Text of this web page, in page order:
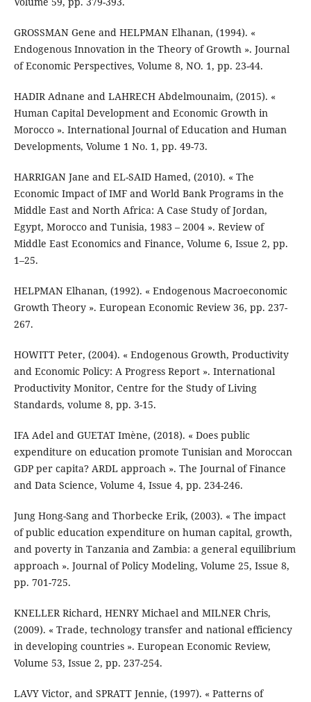
GROSSMAN Gene and HELPMAN Elhanan, (1994). «
Endogenous Innovation in the Theory of Growth ». Journal
of Economic Perspectives, Volume 8, NO. 1, pp. 23-44.
HADIR Adnane and LAHRECH Abdelmounaim, (2015). «
Human Capital Development and Economic Growth in
Morocco ». International Journal of Education and Human
Developments, Volume 1 No. 1, pp. 49-73.
HARRIGAN Jane and EL-SAID Hamed, (2010). « The
Economic Impact of IMF and World Bank Programs in the
Middle East and North Africa: A Case Study of Jordan,
Egypt, Morocco and Tunisia, 1983 – 2004 ». Review of
Middle East Economics and Finance, Volume 6, Issue 2, pp.
1–25.
HELPMAN Elhanan, (1992). « Endogenous Macroeconomic
Growth Theory ». European Economic Review 36, pp. 237-
267.
HOWITT Peter, (2004). « Endogenous Growth, Productivity
and Economic Policy: A Progress Report ». International
Productivity Monitor, Centre for the Study of Living
Standards, volume 8, pp. 3-15.
IFA Adel and GUETAT Imène, (2018). « Does public
expenditure on education promote Tunisian and Moroccan
GDP per capita? ARDL approach ». The Journal of Finance
and Data Science, Volume 4, Issue 4, pp. 234-246.
Jung Hong-Sang and Thorbecke Erik, (2003). « The impact
of public education expenditure on human capital, growth,
and poverty in Tanzania and Zambia: a general equilibrium
approach ». Journal of Policy Modeling, Volume 25, Issue 8,
pp. 701-725.
KNELLER Richard, HENRY Michael and MILNER Chris,
(2009). « Trade, technology transfer and national efficiency
in developing countries ». European Economic Review,
Volume 53, Issue 2, pp. 237-254.
LAVY Victor, and SPRATT Jennie, (1997). « Patterns of